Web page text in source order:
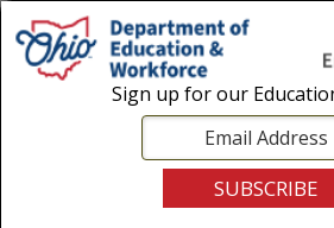
Login|State Agencies|
Sign up for our